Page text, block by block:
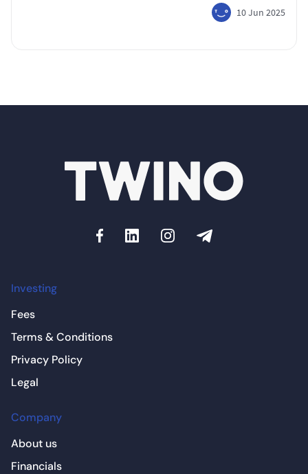
10 Jun 2025
Investing
Fees
Terms & Conditions
Privacy Policy
Legal
Company
About us
Financials